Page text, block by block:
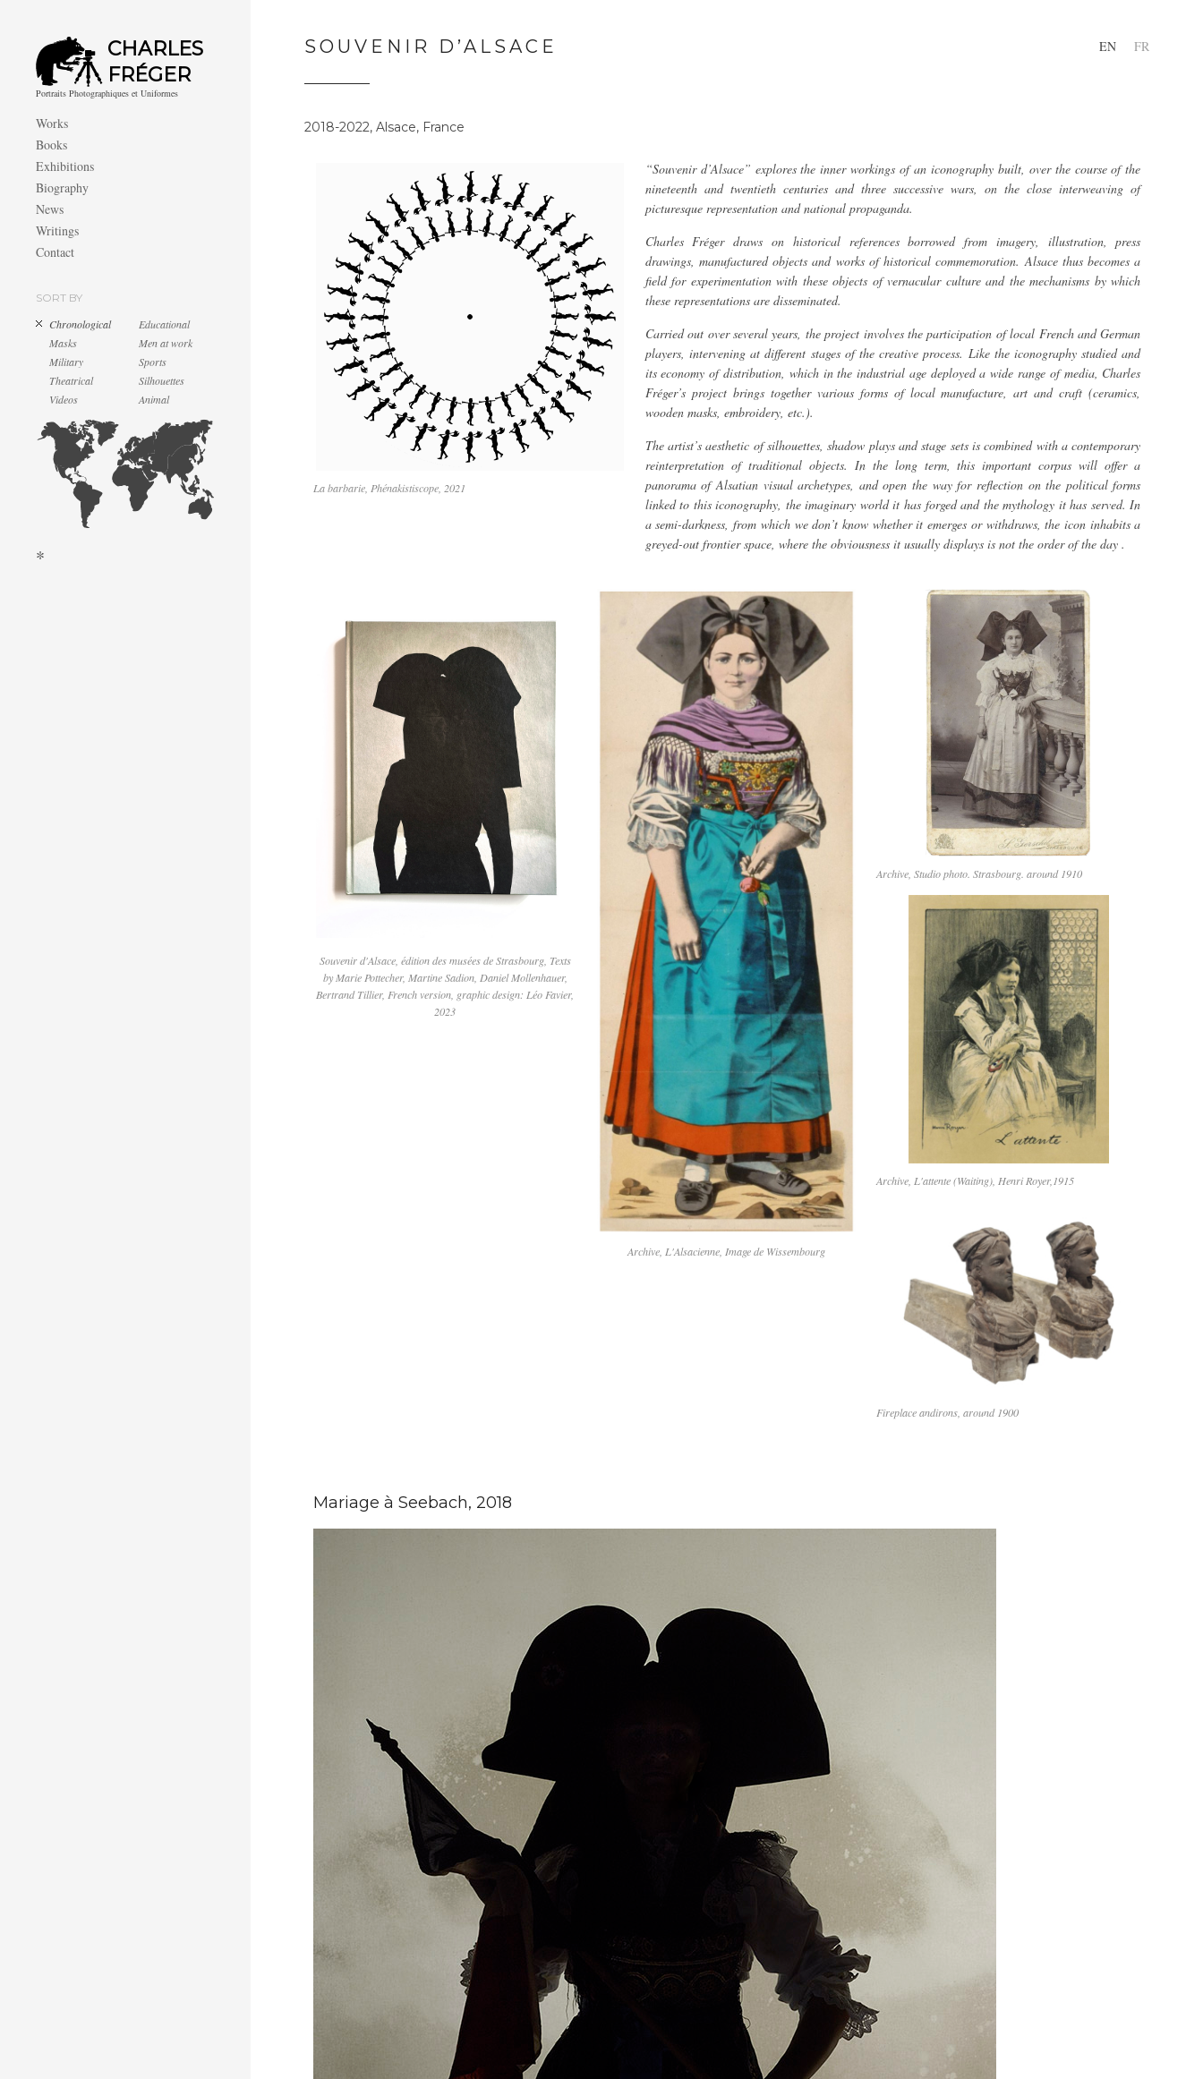
CHARLES
FRÉGER
Portraits Photographiques et Uniformes
Works
Books
Exhibitions
Biography
News
Writings
Contact
SORT BY
Chronological
Educational
Masks
Men at work
Military
Sports
Theatrical
Silhouettes
Videos
Animal
*
SOUVENIR D’ALSACE EN FR
2018-2022, Alsace, France
La barbarie, Phénakistiscope, 2021
“Souvenir d’Alsace” explores the inner workings of an iconography built, over the course of the
nineteenth and twentieth centuries and three successive wars, on the close interweaving of
picturesque representation and national propaganda.
Charles Fréger draws on historical references borrowed from imagery, illustration, press
drawings, manufactured objects and works of historical commemoration. Alsace thus becomes a
field for experimentation with these objects of vernacular culture and the mechanisms by which
these representations are disseminated.
Carried out over several years, the project involves the participation of local French and German
players, intervening at different stages of the creative process. Like the iconography studied and
its economy of distribution, which in the industrial age deployed a wide range of media, Charles
Fréger’s project brings together various forms of local manufacture, art and craft (ceramics,
wooden masks, embroidery, etc.).
The artist’s aesthetic of silhouettes, shadow plays and stage sets is combined with a contemporary
reinterpretation of traditional objects. In the long term, this important corpus will offer a
panorama of Alsatian visual archetypes, and open the way for reflection on the political forms
linked to this iconography, the imaginary world it has forged and the mythology it has served. In
a semi-darkness, from which we don’t know whether it emerges or withdraws, the icon inhabits a
greyed-out frontier space, where the obviousness it usually displays is not the order of the day .
Souvenir d'Alsace, édition des musées de Strasbourg, Texts
by Marie Pottecher, Martine Sadion, Daniel Mollenhauer,
Bertrand Tillier, French version, graphic design: Léo Favier,
2023
Archive, L'Alsacienne, Image de Wissembourg
Archive, Studio photo. Strasbourg. around 1910
Archive, L'attente (Waiting), Henri Royer,1915
Fireplace andirons, around 1900
Mariage à Seebach, 2018